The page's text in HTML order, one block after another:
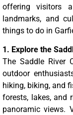
offering visitors
landmarks, and
things to do in
1. Explore the
The Saddle River
outdoor
hiking, biking, and
forests, lakes, and
panoramic views.